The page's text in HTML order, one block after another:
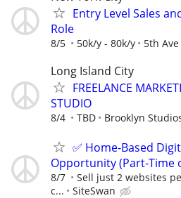
Entry Level Sales
Role
8/5 50k/y - 80k/y 5th
Long Island City
FREELANCE
STUDIO
8/4 TBD Brooklyn
✅ Home-Based
Opportunity (Part-Time
8/7
Sell just 2 websites
c...
SiteSwan